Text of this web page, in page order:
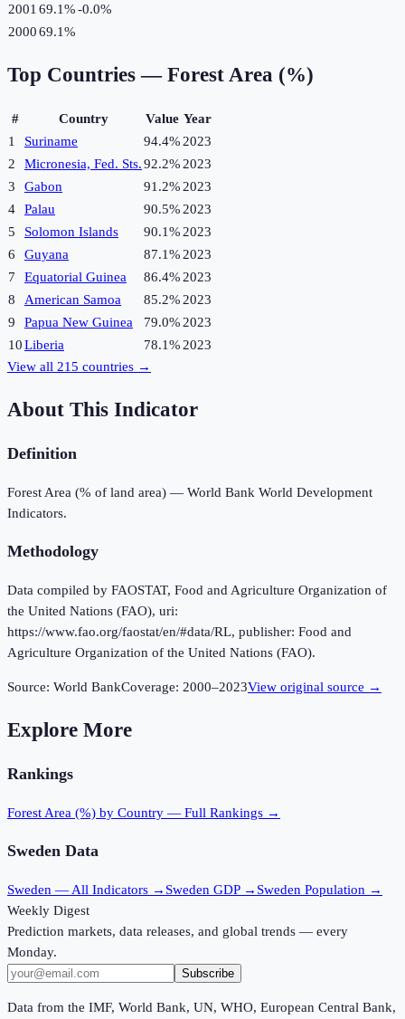
2001 69.1%-0.0%
200069.1%
Top Countries — Forest Area (%)
# Country Value Year
1
Suriname 94.4% 2023
2
Micronesia, Fed. Sts.92.2% 2023
3
Gabon 91.2% 2023
4
Palau 90.5% 2023
5
Solomon Islands 90.1% 2023
6
Guyana 87.1% 2023
7
Equatorial Guinea 86.4% 2023
8
American Samoa 85.2% 2023
9
Papua New Guinea 79.0% 2023
10Liberia 78.1% 2023
View all 215 countries →
About This Indicator
Definition
Forest Area (% of land area) — World Bank World Development
Indicators.
Methodology
Data compiled by FAOSTAT, Food and Agriculture Organization of
the United Nations (FAO), uri:
https://www.fao.org/faostat/en/#data/RL, publisher: Food and
Agriculture Organization of the United Nations (FAO).
Source: World BankCoverage: 2000–2023View original source →
Explore More
Rankings
Forest Area (%) by Country — Full Rankings →
Sweden Data
Sweden — All Indicators → Sweden GDP → Sweden Population →
Weekly Digest
Prediction markets, data releases, and global trends — every
Monday.
Subscribe
Data from the IMF, World Bank, UN, WHO, European Central Bank,